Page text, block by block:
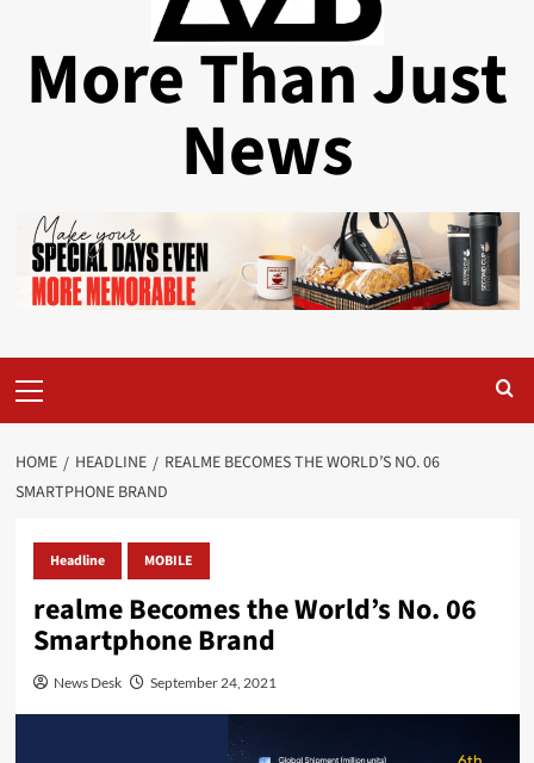
More Than Just
News
Menu
HOME HEADLINE
REALME BECOMES THE WORLD’S NO. 06
SMARTPHONE BRAND
Headline MOBILE
realme Becomes the World’s No. 06
Smartphone Brand
News Desk September 24, 2021